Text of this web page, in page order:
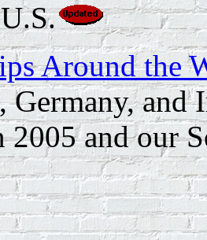
Around the
Germany, and
and our